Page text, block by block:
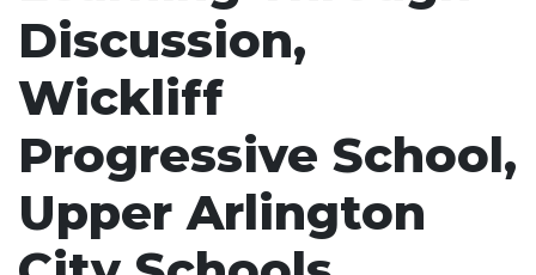
Discussion,
Wickliff
Progressive School,
Upper Arlington